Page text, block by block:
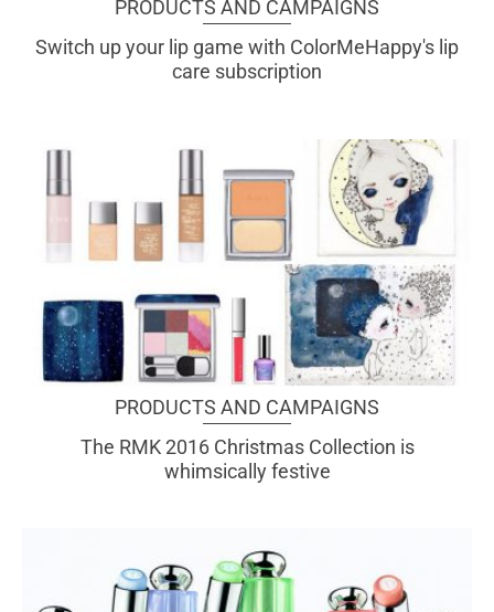
PRODUCTS AND CAMPAIGNS
Switch up your lip game with ColorMeHappy's lip
care subscription
PRODUCTS AND CAMPAIGNS
The RMK 2016 Christmas Collection is
whimsically festive